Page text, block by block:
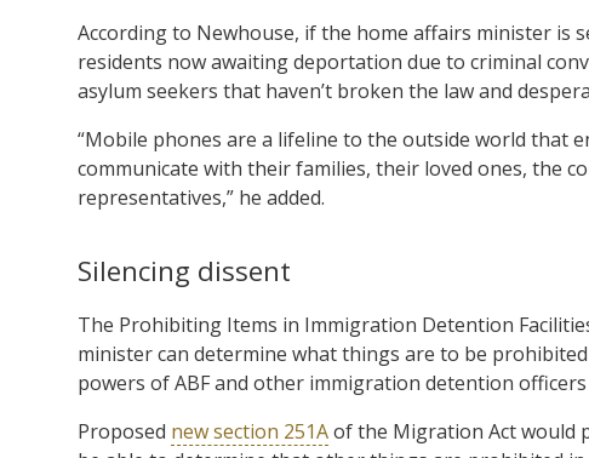
According to Newhouse, if the home affairs minister is
residents now awaiting deportation due to criminal
asylum seekers that haven’t broken the law and
“Mobile phones are a lifeline to the outside world that
communicate with their families, their loved ones, the
representatives,” he added.
Silencing dissent
The Prohibiting Items in Immigration Detention
minister can determine what things are to be
powers of ABF and other immigration detention
Proposed new section 251Aof the Migration Act would